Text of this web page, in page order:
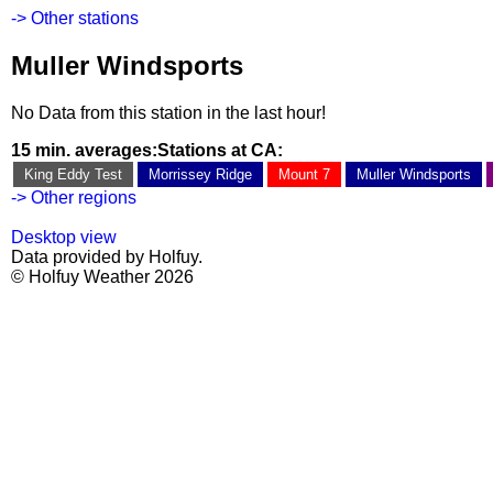
-> Other stations
Muller Windsports
No Data from this station in the last hour!
15 min. averages:Stations at CA:
King Eddy Test Morrissey Ridge Mount 7 Muller Windsports
-> Other regions
Desktop view
Data provided by Holfuy.
© Holfuy Weather 2026